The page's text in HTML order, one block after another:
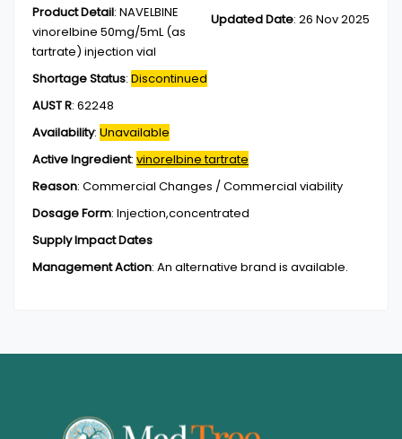
Updated Date: 26 Nov 2025
Product Detail: NAVELBINE
vinorelbine 50mg/5mL (as
tartrate) injection vial
Shortage Status: Discontinued
AUST R: 62248
Availability: Unavailable
Active Ingredient: vinorelbine tartrate
Reason: Commercial Changes / Commercial viability
Dosage Form: Injection,concentrated
Supply Impact Dates
Management Action: An alternative brand is available.